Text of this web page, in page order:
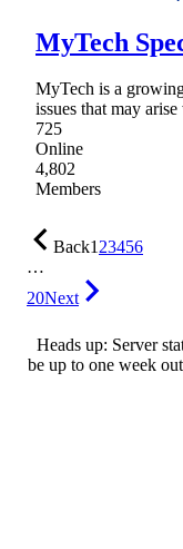
MyTech
MyTech is a
issues that may
725
Online
4,802
Members
Back123456
…
20Next
Heads up: Server
be up to one week